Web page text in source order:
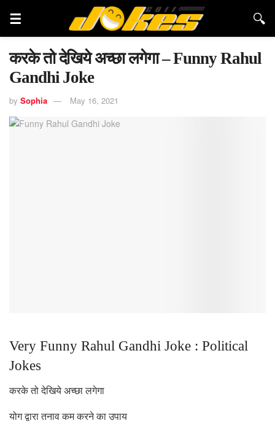
करके तो देखिये अच्छा लगेगा – Funny Rahul
Gandhi Joke
by Sophia May 16, 2021
Very Funny Rahul Gandhi Joke : Political
Jokes
करके तो देखिये अच्छा लगेगा
योग द्वारा तनाव कम करने का उपाय